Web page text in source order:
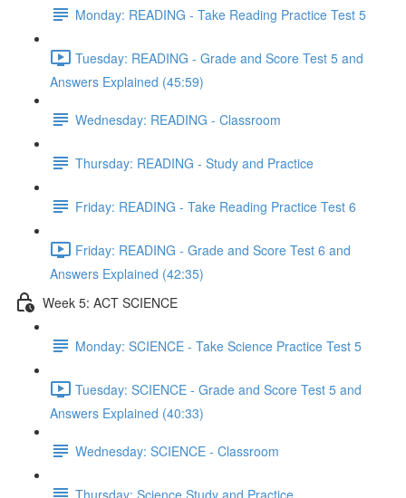
Monday: READING - Take Reading Practice Test 5
Tuesday: READING - Grade and Score Test 5 and
Answers Explained (45:59)
Wednesday: READING - Classroom
Thursday: READING - Study and Practice
Friday: READING - Take Reading Practice Test 6
Friday: READING - Grade and Score Test 6 and
Answers Explained (42:35)
Week 5: ACT SCIENCE
Monday: SCIENCE - Take Science Practice Test 5
Tuesday: SCIENCE - Grade and Score Test 5 and
Answers Explained (40:33)
Wednesday: SCIENCE - Classroom
Thursday: Science Study and Practice